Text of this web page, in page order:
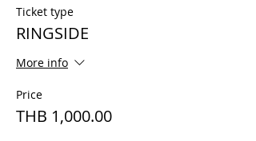
Ticket type
RINGSIDE
More info
Price
THB 1,000.00